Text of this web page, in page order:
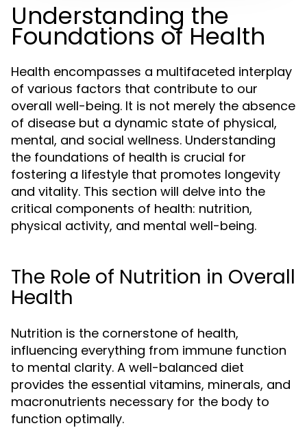
Understanding the
Foundations of Health
Health encompasses a multifaceted interplay
of various factors that contribute to our
overall well-being. It is not merely the absence
of disease but a dynamic state of physical,
mental, and social wellness. Understanding
the foundations of health is crucial for
fostering a lifestyle that promotes longevity
and vitality. This section will delve into the
critical components of health: nutrition,
physical activity, and mental well-being.
The Role of Nutrition in Overall
Health
Nutrition is the cornerstone of health,
influencing everything from immune function
to mental clarity. A well-balanced diet
provides the essential vitamins, minerals, and
macronutrients necessary for the body to
function optimally.